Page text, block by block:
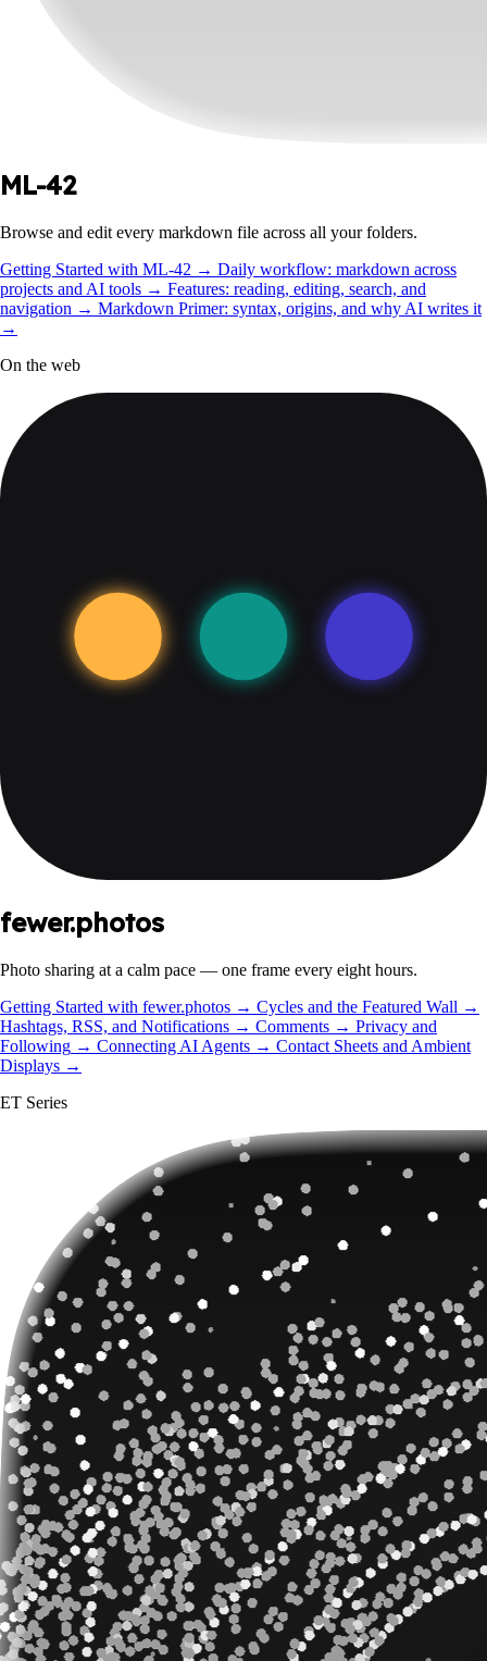
ML-42
Browse and edit every markdown file across all your folders.
Getting Started with ML-42 → Daily workflow: markdown across
projects and AI tools → Features: reading, editing, search, and
navigation → Markdown Primer: syntax, origins, and why AI writes it
→
On the web
fewer.photos
Photo sharing at a calm pace — one frame every eight hours.
Getting Started with fewer.photos → Cycles and the Featured Wall →
Hashtags, RSS, and Notifications → Comments → Privacy and
Following → Connecting AI Agents → Contact Sheets and Ambient
Displays →
ET Series